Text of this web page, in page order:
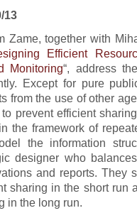
13
Zame, together with
Efficient
Monitoring“, address
Except for pure
from the use of other
prevent efficient
the framework of
the information
designer who
and reports. They
sharing in the short run
in the long run.